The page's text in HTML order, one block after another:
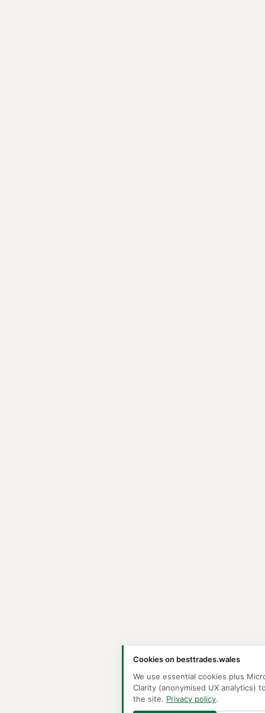
Cookies on besttrades.wales
We use essential cookies plus
Clarity (anonymised UX analytics)
the site. Privacy policy.